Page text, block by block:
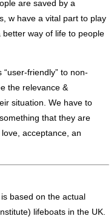
are saved by a
w have a vital part to play
better way of life to people
friendly” to non-
the relevance &
situation. We have to
that they are
acceptance, an
based on the actual
lifeboats in the UK.